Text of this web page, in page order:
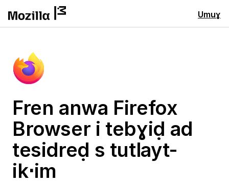
Umuɣ
Fren anwa Firefox
Browser i tebɣiḍ ad
tesidreḍ s tutlayt-
ik⋅im